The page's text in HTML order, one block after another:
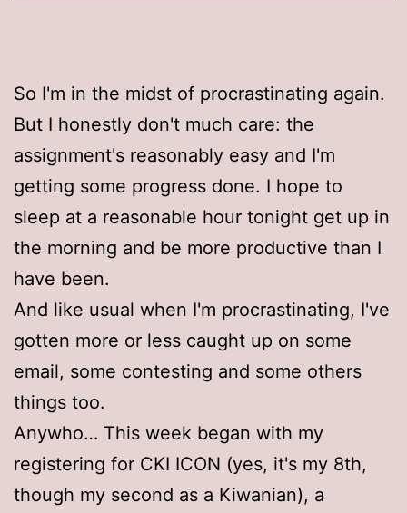
So I'm in the midst of procrastinating again.
But I honestly don't much care: the
assignment's reasonably easy and I'm
getting some progress done. I hope to
sleep at a reasonable hour tonight get up in
the morning and be more productive than I
have been.
And like usual when I'm procrastinating, I've
gotten more or less caught up on some
email, some contesting and some others
things too.
Anywho… This week began with my
registering for CKI ICON (yes, it's my 8th,
though my second as a Kiwanian), a